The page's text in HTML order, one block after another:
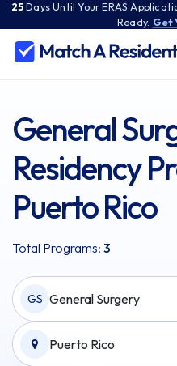
25 DaysUntil Your ERAS
Ready. Get
General
Residency
Puerto Rico
Total Programs: 3
GS General Surgery
Puerto Rico